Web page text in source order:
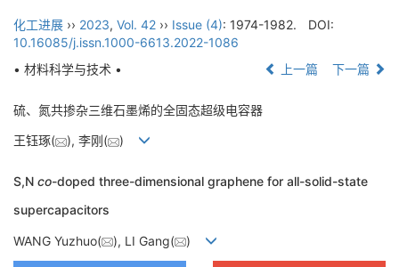
化工进展 ›› 2023, Vol. 42 ›› Issue (4): 1974-1982.
DOI:
10.16085/j.issn.1000-6613.2022-1086
• 材料科学与技术 •
上一篇 下一篇
硫、氮共掺杂三维石墨烯的全固态超级电容器
王钰琢( ), 李刚( )
S,N co-doped three-dimensional graphene for all-solid-state
supercapacitors
WANG Yuzhuo( ), LI Gang( )